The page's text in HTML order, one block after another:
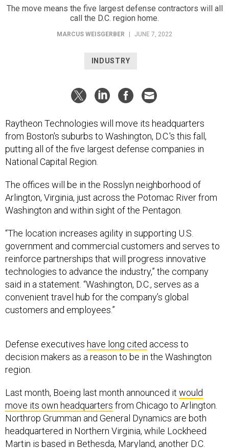
The move means the five largest defense contractors will all
call the D.C. region home.
MARCUS WEISGERBER JUNE 7, 2022
INDUSTRY
Raytheon Technologies will move its headquarters
from Boston's suburbs to Washington, D.C.'s this fall,
putting all of the five largest defense companies in
National Capital Region.
The offices will be in the Rosslyn neighborhood of
Arlington, Virginia, just across the Potomac River from
Washington and within sight of the Pentagon.
“The location increases agility in supporting U.S.
government and commercial customers and serves to
reinforce partnerships that will progress innovative
technologies to advance the industry,” the company
said in a statement. “Washington, D.C., serves as a
convenient travel hub for the company’s global
customers and employees.”
decision makers as a reason to be in the Washington
region.
move its own headquartersfrom Chicago to Arlington.
Northrop Grumman and General Dynamics are both
headquartered in Northern Virginia, while Lockheed
Martin is based in Bethesda, Maryland, another D.C.
suburb.